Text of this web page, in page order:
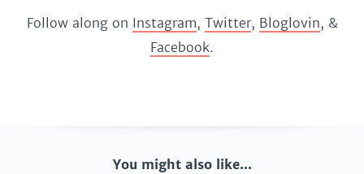
Follow along on Instagram, Twitter, Bloglovin, &
Facebook.
You might also like...